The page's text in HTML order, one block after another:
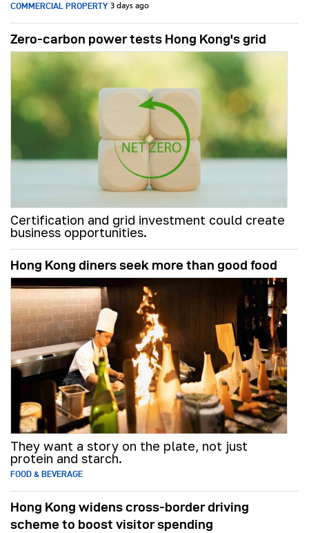
COMMERCIAL PROPERTY 3 days ago
Zero-carbon power tests Hong Kong's grid
Certification and grid investment could create
business opportunities.
Hong Kong diners seek more than good food
They want a story on the plate, not just
protein and starch.
FOOD & BEVERAGE
Hong Kong widens cross-border driving
scheme to boost visitor spending